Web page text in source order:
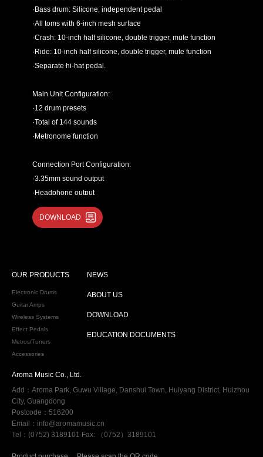
·Bass drum: Silicone, independent pedal
·All toms with 6-inch mesh surface
·Crash: 10-inch half silicone, double trigger, mute function
·Ride: 10-inch half silicone, double trigger, mute function
·Separate hi-hat pedal.
Main Unit Configuration:
·12 drum presets
·Total of 144 sounds
·Metronome function
Connection Port Configuration:
·3.35mm sound output
·Headphone output
·Aux in
·USB MIDI
DOWNLOAD
OUR PRODUCTS
Electronic Drums
Guitar Amps
Wireless Systems
Effect Pedals
Metros/Tuners
Accessories
NEWS
ABOUT US
DOWNLOAD
EDUCATION DOCUMENTS
Aroma Music Co., Ltd.
Add：Aroma Park, Guwu Village, Danshui Town, Huiyang District, Huizhou
City, Guangdong
Postcode：516200
Email：info@aromamusic.cn
Tel：(0752) 3189101 Fax: （0752）3189101